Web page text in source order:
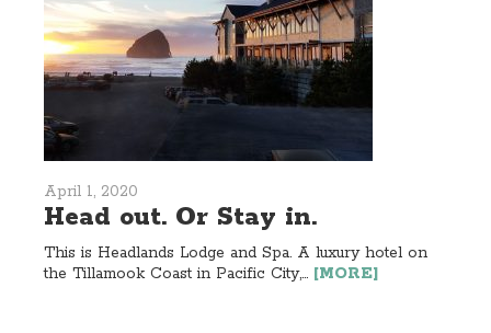
April 1, 2020
Head out. Or Stay in.
This is Headlands Lodge and Spa. A luxury hotel on
the Tillamook Coast in Pacific City,... [MORE]